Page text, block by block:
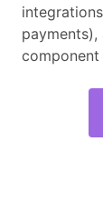
component